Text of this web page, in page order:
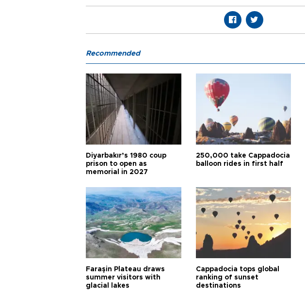
Recommended
Diyarbakır’s 1980 coup
prison to open as
memorial in 2027
250,000 take Cappadocia
balloon rides in first half
Faraşin Plateau draws
summer visitors with
glacial lakes
Cappadocia tops global
ranking of sunset
destinations